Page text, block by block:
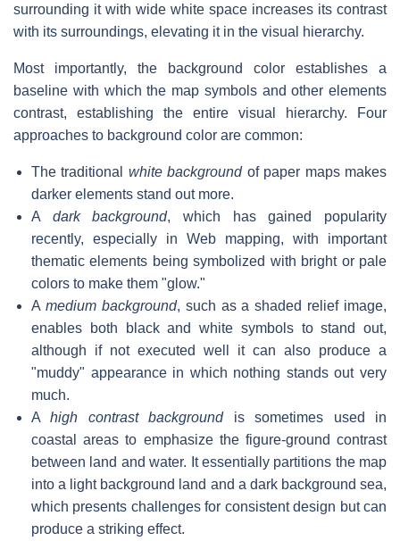
surrounding it with wide white space increases its contrast
with its surroundings, elevating it in the visual hierarchy.
Most importantly, the background color establishes a
baseline with which the map symbols and other elements
contrast, establishing the entire visual hierarchy. Four
approaches to background color are common:
The traditional white backgroundof paper maps makes
darker elements stand out more.
A dark background, which has gained popularity
recently, especially in Web mapping, with important
thematic elements being symbolized with bright or pale
colors to make them "glow."
A medium background, such as a shaded relief image,
enables both black and white symbols to stand out,
although if not executed well it can also produce a
"muddy" appearance in which nothing stands out very
much.
Ahigh contrast backgroundis sometimes used in
coastal areas to emphasize the figure-ground contrast
between land and water. It essentially partitions the map
into a light background land and a dark background sea,
which presents challenges for consistent design but can
produce a striking effect.